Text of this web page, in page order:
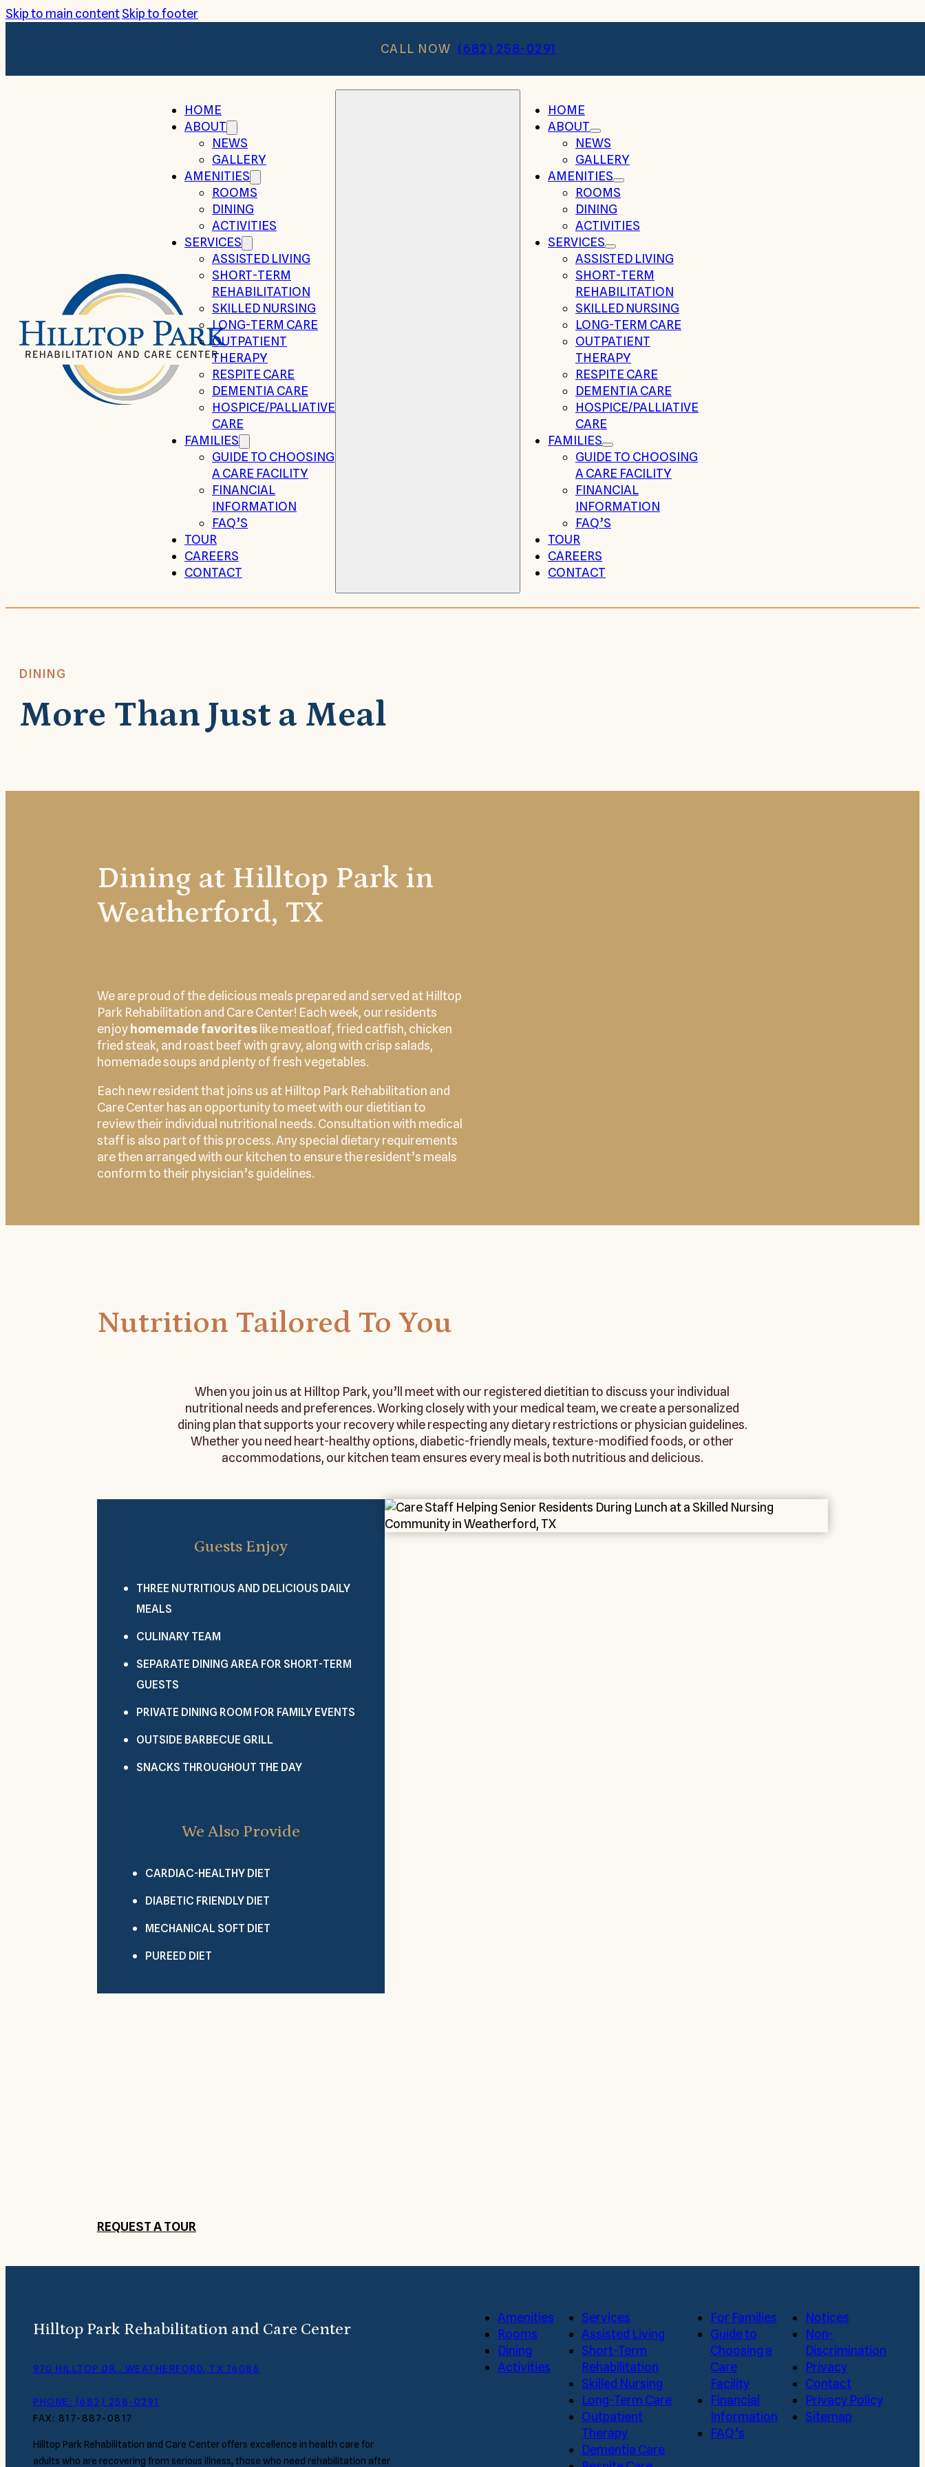
Skip to main contentSkip to footer
CALL NOW (682) 258-0291
HOME
ABOUT
NEWS
GALLERY
AMENITIES
ROOMS
DINING
ACTIVITIES
SERVICES
ASSISTED LIVING
SHORT-TERM
REHABILITATION
SKILLED NURSING
LONG-TERM CARE
OUTPATIENT
THERAPY
RESPITE CARE
DEMENTIA CARE
HOSPICE/PALLIATIVE
CARE
FAMILIES
GUIDE TO CHOOSING
A CARE FACILITY
FINANCIAL
INFORMATION
FAQ’S
TOUR
CAREERS
CONTACT
HOME
ABOUT
NEWS
GALLERY
AMENITIES
ROOMS
DINING
ACTIVITIES
SERVICES
ASSISTED LIVING
SHORT-TERM
REHABILITATION
SKILLED NURSING
LONG-TERM CARE
OUTPATIENT
THERAPY
RESPITE CARE
DEMENTIA CARE
HOSPICE/PALLIATIVE
CARE
FAMILIES
GUIDE TO CHOOSING
A CARE FACILITY
FINANCIAL
INFORMATION
FAQ’S
TOUR
CAREERS
CONTACT
DINING
More Than Just a Meal
Dining at Hilltop Park in
Weatherford, TX
We are proud of the delicious meals prepared and served at Hilltop
Park Rehabilitation and Care Center! Each week, our residents
enjoy homemade favoriteslike meatloaf, fried catfish, chicken
fried steak, and roast beef with gravy, along with crisp salads,
homemade soups and plenty of fresh vegetables.
Each new resident that joins us at Hilltop Park Rehabilitation and
Care Center has an opportunity to meet with our dietitian to
review their individual nutritional needs. Consultation with medical
staff is also part of this process. Any special dietary requirements
are then arranged with our kitchen to ensure the resident’s meals
conform to their physician’s guidelines.
Nutrition Tailored To You
When you join us at Hilltop Park, you’ll meet with our registered dietitian to discuss your individual
nutritional needs and preferences. Working closely with your medical team, we create a personalized
dining plan that supports your recovery while respecting any dietary restrictions or physician guidelines.
Whether you need heart-healthy options, diabetic-friendly meals, texture-modified foods, or other
accommodations, our kitchen team ensures every meal is both nutritious and delicious.
Guests Enjoy
THREE NUTRITIOUS AND DELICIOUS DAILY
MEALS
CULINARY TEAM
SEPARATE DINING AREA FOR SHORT-TERM
GUESTS
PRIVATE DINING ROOM FOR FAMILY EVENTS
OUTSIDE BARBECUE GRILL
SNACKS THROUGHOUT THE DAY
We Also Provide
CARDIAC-HEALTHY DIET
DIABETIC FRIENDLY DIET
MECHANICAL SOFT DIET
PUREED DIET
REQUEST A TOUR
Hilltop Park Rehabilitation and Care Center
970 HILLTOP DR., WEATHERFORD, TX 76086
PHONE: (682) 258-0291
FAX: 817-887-0817
Hilltop Park Rehabilitation and Care Center offers excellence in health care for
adults who are recovering from serious illness, those who need rehabilitation after
Amenities
Rooms
Dining
Activities
Services
Assisted Living
Short-Term
Rehabilitation
Skilled Nursing
Long-Term Care
Outpatient
Therapy
Dementia Care
For Families
Guide to
Choosing a
Care
Facility
Financial
Information
FAQ’s
Notices
Non-
Discrimination
Privacy
Contact
Privacy Policy
Sitemap